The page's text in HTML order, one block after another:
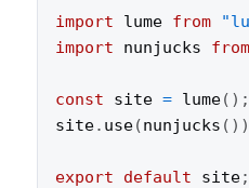
import lume from
import nunjucks from
const site = lume( ) ;
site. use(nunjucks ( ) )
export default site;